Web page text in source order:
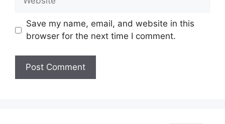
Save my name, email, and website in this
browser for the next time I comment.